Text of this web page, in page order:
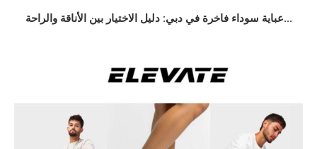
عباية سوداء فاخرة في دبي: دليل الاختيار بين الأناقة والراحة...